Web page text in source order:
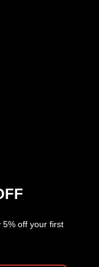
5% off your first